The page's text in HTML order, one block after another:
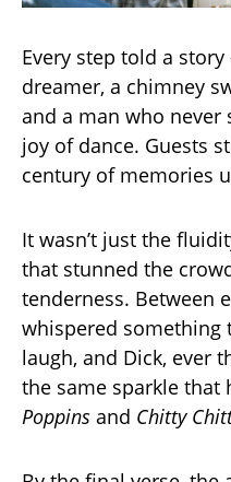
Every step told a
dreamer, a chimney
and a man who
joy of dance. Guests
century of memories
It wasn’t just the
that stunned the
tenderness. Between
whispered something
laugh, and Dick, ever
the same sparkle that
Poppins and Chitty